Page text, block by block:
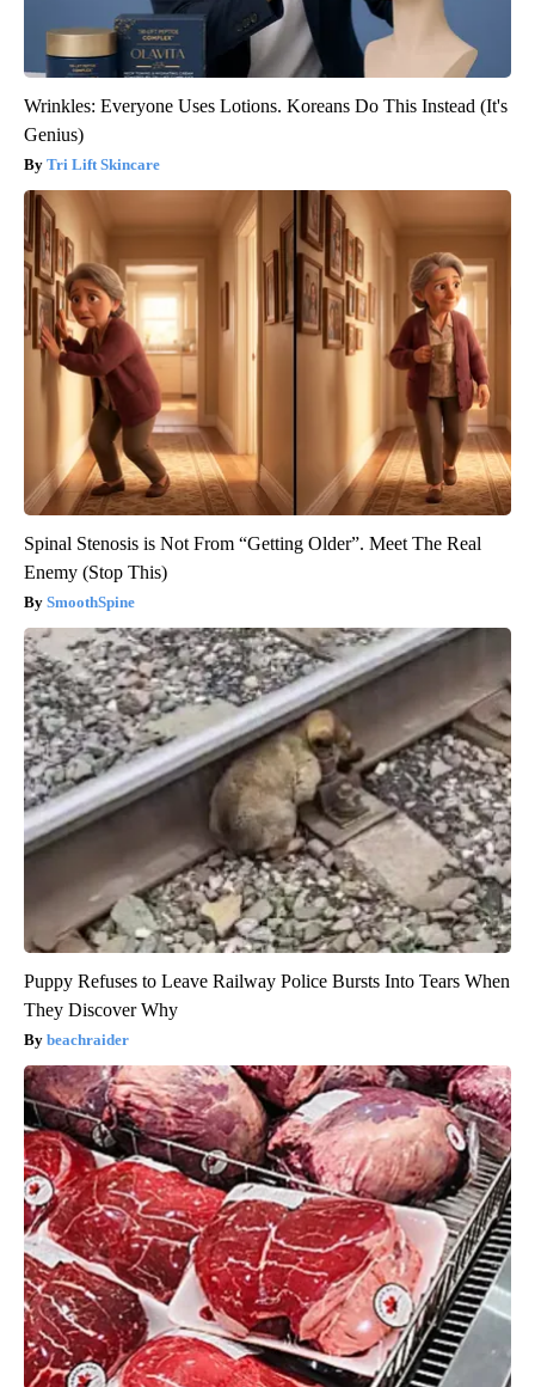
Wrinkles: Everyone Uses Lotions. Koreans Do This Instead (It's
Genius)
Tri Lift Skincare
Spinal Stenosis is Not From “Getting Older”. Meet The Real
Enemy (Stop This)
SmoothSpine
Puppy Refuses to Leave Railway Police Bursts Into Tears When
They Discover Why
beachraider